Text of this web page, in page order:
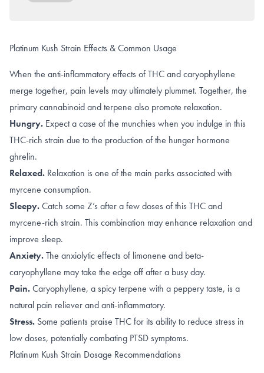
Platinum Kush Strain Effects & Common Usage
When the anti-inflammatory effects of THC and caryophyllene
merge together, pain levels may ultimately plummet. Together, the
primary cannabinoid and terpene also promote relaxation.
Hungry. Expect a case of the munchies when you indulge in this
THC-rich strain due to the production of the hunger hormone
ghrelin.
Relaxed. Relaxation is one of the main perks associated with
myrcene consumption.
Sleepy.Catch some Z’s after a few doses of this THCand
myrcene-rich strain. This combination may enhance relaxation and
improve sleep.
Anxiety.The anxiolytic effects of limonene and beta-
caryophyllene may take the edge off after a busy day.
Pain.Caryophyllene, a spicy terpene with a peppery taste, is a
natural pain reliever and anti-inflammatory.
Stress. Some patients praise THC for its ability to reduce stress in
low doses, potentially combating PTSDsymptoms.
Platinum Kush Strain Dosage Recommendations